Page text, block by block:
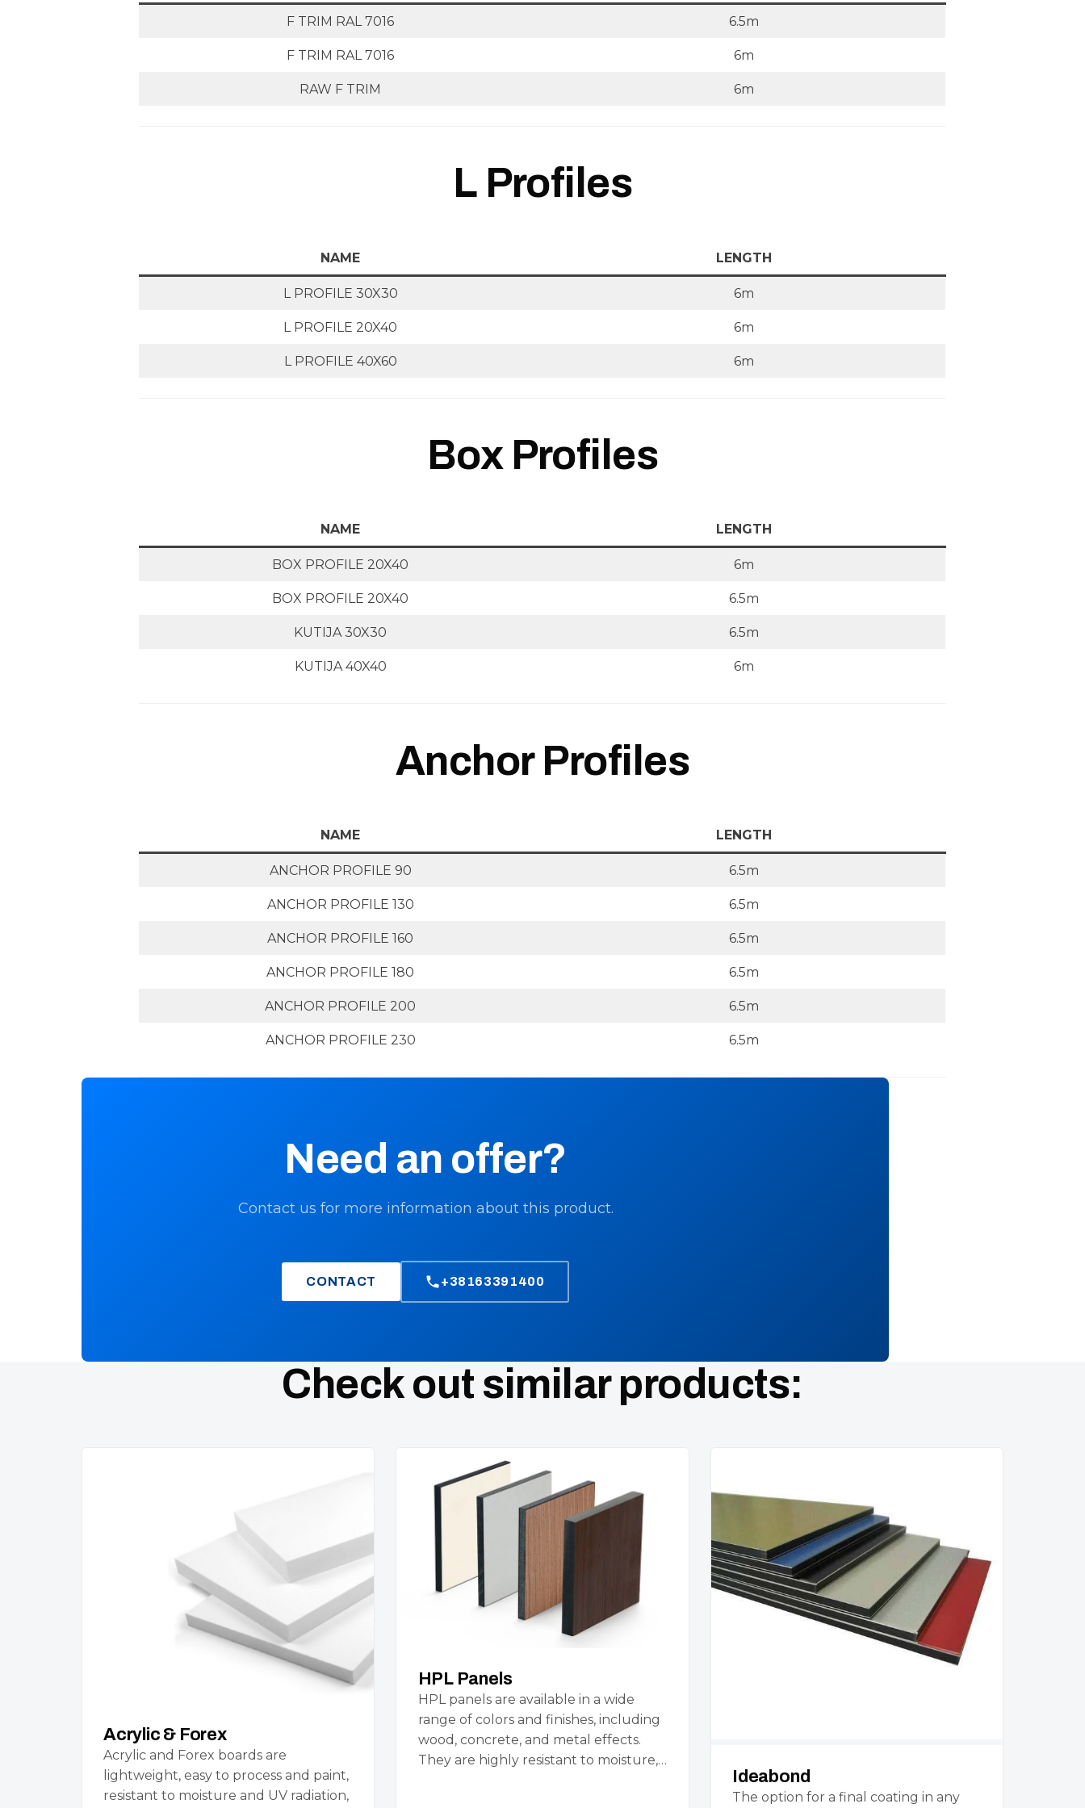
F TRIM RAL 7016 6.5m
F TRIM RAL 7016 6m
RAW F TRIM 6m
L Profiles
NAME LENGTH
L PROFILE 30X30 6m
L PROFILE 20X40 6m
L PROFILE 40X60 6m
Box Profiles
NAME LENGTH
BOX PROFILE 20X40 6m
BOX PROFILE 20X40 6.5m
KUTIJA 30X30 6.5m
KUTIJA 40X40 6m
Anchor Profiles
NAME LENGTH
ANCHOR PROFILE 90 6.5m
ANCHOR PROFILE 130 6.5m
ANCHOR PROFILE 160 6.5m
ANCHOR PROFILE 180 6.5m
ANCHOR PROFILE 200 6.5m
ANCHOR PROFILE 230 6.5m
Need an offer?
Contact us for more information about this product.
CONTACT +38163391400
Check out similar products:
Acrylic & Forex
Acrylic and Forex boards are
lightweight, easy to process and paint,
resistant to moisture and UV radiation,
HPL Panels
HPL panels are available in a wide
range of colors and finishes, including
wood, concrete, and metal effects.
They are highly resistant to moisture,…
Ideabond
The option for a final coating in any